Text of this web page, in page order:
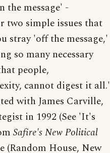
the message' -
two simple issues that
stray 'off the message,'
so many necessary
people,
cannot digest it all.'
with James Carville,
in 1992 (See 'It's
Safire's New Political
(Random House, New